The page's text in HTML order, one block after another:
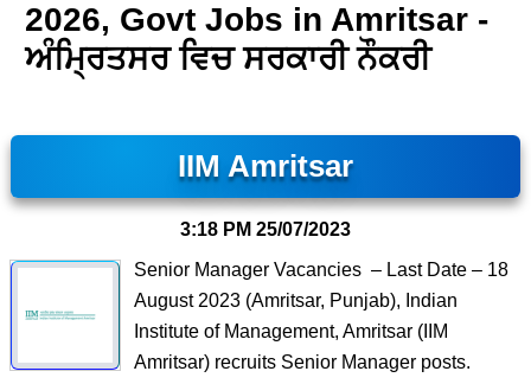
2026, Govt Jobs in Amritsar -
ਅੰਮ੍ਰਿਤਸਰ ਵਿਚ ਸਰਕਾਰੀ ਨੌਕਰੀ
IIM Amritsar
3:18 PM 25/07/2023
Senior Manager Vacancies – Last Date – 18
August 2023 (Amritsar, Punjab), Indian
Institute of Management, Amritsar (IIM
Amritsar) recruits Senior Manager posts.